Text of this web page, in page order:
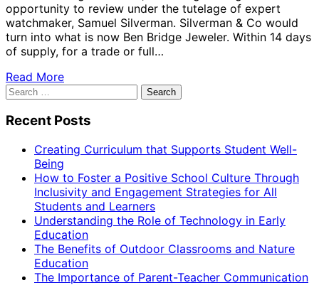
opportunity to review under the tutelage of expert
watchmaker, Samuel Silverman. Silverman & Co would
turn into what is now Ben Bridge Jeweler. Within 14 days
of supply, for a trade or full…
Read More
Search
for:
Recent Posts
Creating Curriculum that Supports Student Well-
Being
How to Foster a Positive School Culture Through
Inclusivity and Engagement Strategies for All
Students and Learners
Understanding the Role of Technology in Early
Education
The Benefits of Outdoor Classrooms and Nature
Education
The Importance of Parent-Teacher Communication